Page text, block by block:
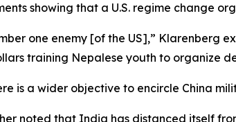
showing that a U.S. regime change
one enemy [of the US],” Klarenberg
training Nepalese youth to organize
is a wider objective to encircle China
noted that India has distanced itself